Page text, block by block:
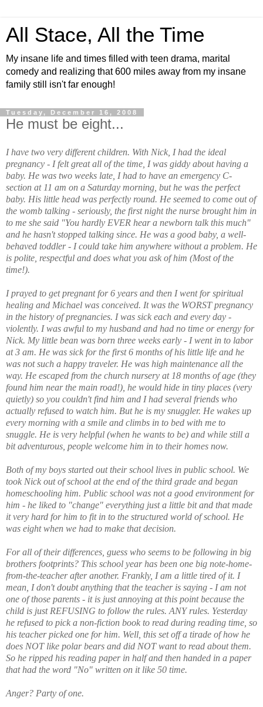
All Stace, All the Time
My insane life and times filled with teen drama, marital
comedy and realizing that 600 miles away from my insane
family still isn't far enough!
Tuesday, December 16, 2008
He must be eight...
I have two very different children. With Nick, I had the ideal
pregnancy - I felt great all of the time, I was giddy about having a
baby. He was two weeks late, I had to have an emergency C-
section at 11 am on a Saturday morning, but he was the perfect
baby. His little head was perfectly round. He seemed to come out of
the womb talking - seriously, the first night the nurse brought him in
to me she said "You hardly EVER hear a newborn talk this much"
and he hasn't stopped talking since. He was a good baby, a well-
behaved toddler - I could take him anywhere without a problem. He
is polite, respectful and does what you ask of him (Most of the
time!).
I prayed to get pregnant for 6 years and then I went for spiritual
healing and Michael was conceived. It was the WORST pregnancy
in the history of pregnancies. I was sick each and every day -
violently. I was awful to my husband and had no time or energy for
Nick. My little bean was born three weeks early - I went in to labor
at 3 am. He was sick for the first 6 months of his little life and he
was not such a happy traveler. He was high maintenance all the
way. He escaped from the church nursery at 18 months of age (they
found him near the main road!), he would hide in tiny places (very
quietly) so you couldn't find him and I had several friends who
actually refused to watch him. But he is my snuggler. He wakes up
every morning with a smile and climbs in to bed with me to
snuggle. He is very helpful (when he wants to be) and while still a
bit adventurous, people welcome him in to their homes now.
Both of my boys started out their school lives in public school. We
took Nick out of school at the end of the third grade and began
homeschooling him. Public school was not a good environment for
him - he liked to "change" everything just a little bit and that made
it very hard for him to fit in to the structured world of school. He
was eight when we had to make that decision.
For all of their differences, guess who seems to be following in big
brothers footprints? This school year has been one big note-home-
from-the-teacher after another. Frankly, I am a little tired of it. I
mean, I don't doubt anything that the teacher is saying - I am not
one of those parents - it is just annoying at this point because the
child is just REFUSING to follow the rules. ANY rules. Yesterday
he refused to pick a non-fiction book to read during reading time, so
his teacher picked one for him. Well, this set off a tirade of how he
does NOT like polar bears and did NOT want to read about them.
So he ripped his reading paper in half and then handed in a paper
that had the word "No" written on it like 50 time.
Anger? Party of one.